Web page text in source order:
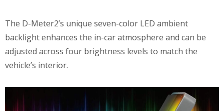
The D-Meter2’s unique seven-color LED ambient
backlight enhances the in-car atmosphere and can be
adjusted across four brightness levels to match the
vehicle’s interior.